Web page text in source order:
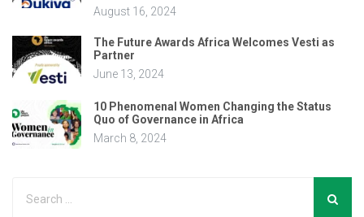
August 16, 2024
The Future Awards Africa Welcomes Vesti as
Partner
June 13, 2024
10 Phenomenal Women Changing the Status
Quo of Governance in Africa
March 8, 2024